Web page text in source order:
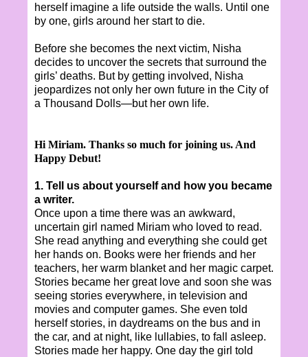
herself imagine a life outside the walls. Until one
by one, girls around her start to die.
Before she becomes the next victim, Nisha
decides to uncover the secrets that surround the
girls’ deaths. But by getting involved, Nisha
jeopardizes not only her own future in the City of
a Thousand Dolls—but her own life.
Hi Miriam. Thanks so much for joining us. And
Happy Debut!
1. Tell us about yourself and how you became
a writer.
Once upon a time there was an awkward,
uncertain girl named Miriam who loved to read.
She read anything and everything she could get
her hands on. Books were her friends and her
teachers, her warm blanket and her magic carpet.
Stories became her great love and soon she was
seeing stories everywhere, in television and
movies and computer games. She even told
herself stories, in daydreams on the bus and in
the car, and at night, like lullabies, to fall asleep.
Stories made her happy. One day the girl told